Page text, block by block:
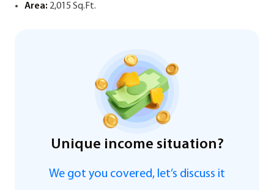
Area: 2,015 Sq.Ft.
Unique income situation?
We got you covered, let’s discuss it